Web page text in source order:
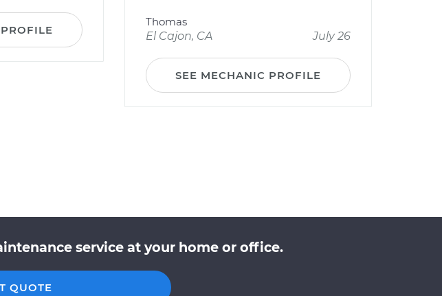
Thomas
El Cajon, CA
July 26
SEE MECHANIC PROFILE
service at your home or office.
QUOTE